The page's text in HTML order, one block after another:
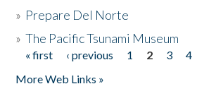
» Prepare Del Norte
»The Pacific Tsunami Museum
Pages
« first ‹ previous 1 2 3 4
More Web Links »